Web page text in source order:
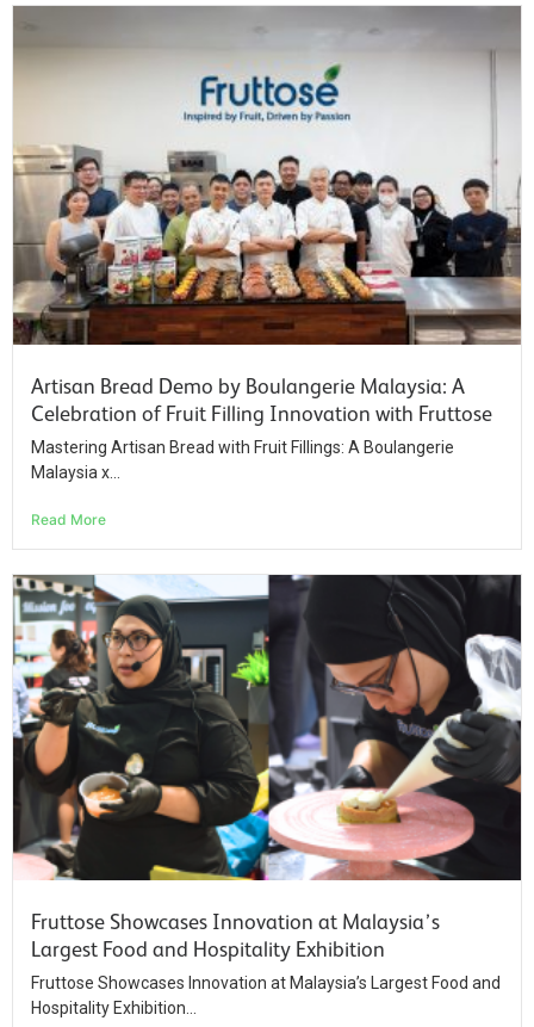
Artisan Bread Demo by Boulangerie Malaysia: A
Celebration of Fruit Filling Innovation with Fruttose
Mastering Artisan Bread with Fruit Fillings: A Boulangerie
Malaysia x...
Read More
Fruttose Showcases Innovation at Malaysia’s
Largest Food and Hospitality Exhibition
Fruttose Showcases Innovation at Malaysia’s Largest Food and
Hospitality Exhibition...